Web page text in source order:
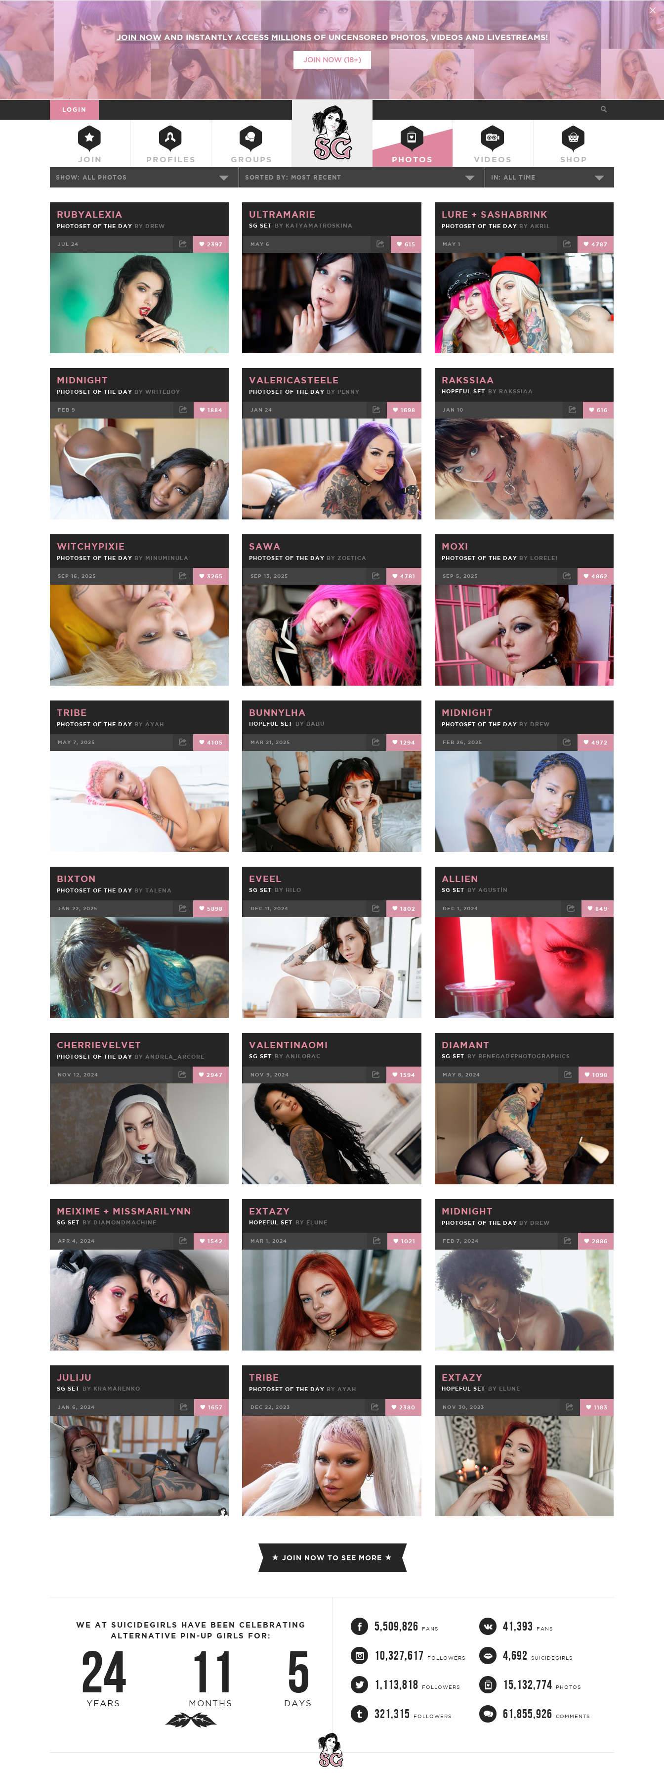
JOIN NOWAND INSTANTLY ACCESS MILLIONSOF UNCENSORED PHOTOS, VIDEOS AND LIVESTREAMS!
JOIN NOW (18+)
LOGIN
JOIN PROFILES GROUPS
SUICIDEGIRLS
PHOTOS VIDEOS SHOP
SHOW: ALL PHOTOS SORTED BY: MOST RECENT IN: ALL TIME
RUBYALEXIA
PHOTOSET OF THE DAY BY DREW
JUL 24 2397
TWEET
ULTRAMARIE
SG SET BY KATYAMATROSKINA
MAY 6 615
FACEBOOK TWEET EMAIL
LURE + SASHABRINK
PHOTOSET OF THE DAY BY AKRIL
MAY 1 4787
FACEBOOK TWEET EMAIL
MIDNIGHT
PHOTOSET OF THE DAY BY WRITEBOY
FEB 9 1884
FACEBOOK TWEET
VALERICASTEELE
PHOTOSET OF THE DAY BY PENNY
JAN 24 1698
TWEET EMAIL
RAKSSIAA
HOPEFUL SET BY RAKSSIAA
JAN 10 616
FACEBOOK TWEET EMAIL
WITCHYPIXIE
PHOTOSET OF THE DAY BY MINUMINULA
SEP 16, 2025 3265
FACEBOOK TWEET EMAIL
SAWA
PHOTOSET OF THE DAY BY ZOETICA
SEP 13, 2025 4781
FACEBOOK TWEET EMAIL
MOXI
PHOTOSET OF THE DAY BY LORELEI
SEP 5, 2025 4862
FACEBOOK TWEET
TRIBE
PHOTOSET OF THE DAY BY AYAH
MAY 7, 2025 4105
FACEBOOK
BUNNYLHA
HOPEFUL SET BY BABU
MAR 21, 2025 1294
FACEBOOK TWEET EMAIL
MIDNIGHT
PHOTOSET OF THE DAY BY DREW
FEB 26, 2025 4972
FACEBOOK TWEET EMAIL
BIXTON
PHOTOSET OF THE DAY BY TALENA
JAN 22, 2025 5898
FACEBOOK
EVEEL
SG SET BY HILO
DEC 11, 2024 1802
TWEET EMAIL
ALLIEN
SG SET BY AGUSTÍN
DEC 1, 2024 849
FACEBOOK TWEET
CHERRIEVELVET
PHOTOSET OF THE DAY BY ANDREA_ARCORE
NOV 12, 2024 2947
FACEBOOK TWEET
VALENTINAOMI
SG SET BY ANILORAC
NOV 9, 2024 1594
FACEBOOK EMAIL
DIAMANT
SG SET BY RENEGADEPHOTOGRAPHICS
MAY 8, 2024 1098
FACEBOOK TWEET EMAIL
MEIXIME + MISSMARILYNN
SG SET BY DIAMONDMACHINE
APR 4, 2024 1542
FACEBOOK TWEET EMAIL
EXTAZY
HOPEFUL SET BY ELUNE
MAR 1, 2024 1021
FACEBOOK TWEET EMAIL
MIDNIGHT
PHOTOSET OF THE DAY BY DREW
FEB 7, 2024 2886
EMAIL
JULIJU
SG SET BY KRAMARENKO
JAN 6, 2024 1657
FACEBOOK EMAIL
TRIBE
PHOTOSET OF THE DAY BY AYAH
DEC 22, 2023 2380
FACEBOOK TWEET EMAIL
EXTAZY
HOPEFUL SET BY ELUNE
NOV 30, 2023 1183
FACEBOOK TWEET EMAIL
JOIN NOW TO SEE MORE
WE AT SUICIDEGIRLS HAVE BEEN CELEBRATING
ALTERNATIVE PIN-UP GIRLS FOR:
24
YEARS 11
MONTHS 5
DAYS
5,509,826 FANS 41,393 FANS
10,327,617 FOLLOWERS 4,692 SUICIDEGIRLS
1,113,818 FOLLOWERS 15,132,774 PHOTOS
321,315 FOLLOWERS 61,855,926 COMMENTS